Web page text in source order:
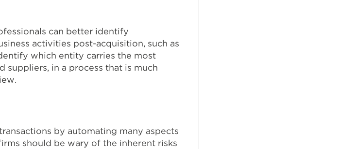
can better identify
activities post-acquisition, such as
which entity carries the most
suppliers, in a process that is much
by automating many aspects
should be wary of the inherent risks